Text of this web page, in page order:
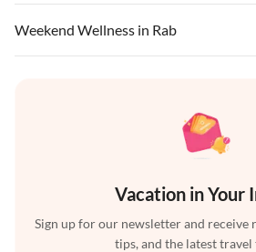
Weekend Wellness in Rab
Vacation in Your
Sign up for our newsletter and receive
tips, and the latest travel